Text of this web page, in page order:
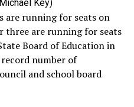
Key)
are running for seats on
three are running for seats
Board of Education in
number of
and school board